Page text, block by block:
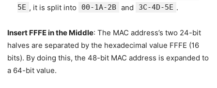
5E , it is split into 00-1A-2B and 3C-4D-5E .
Insert FFFE in the Middle: The MAC address’s two 24-bit
halves are separated by the hexadecimal value FFFE (16
bits). By doing this, the 48-bit MAC address is expanded to
a 64-bit value.